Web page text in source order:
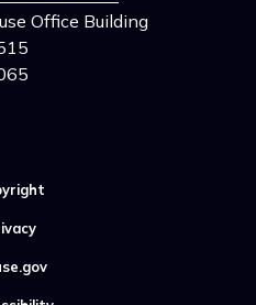
Office Building